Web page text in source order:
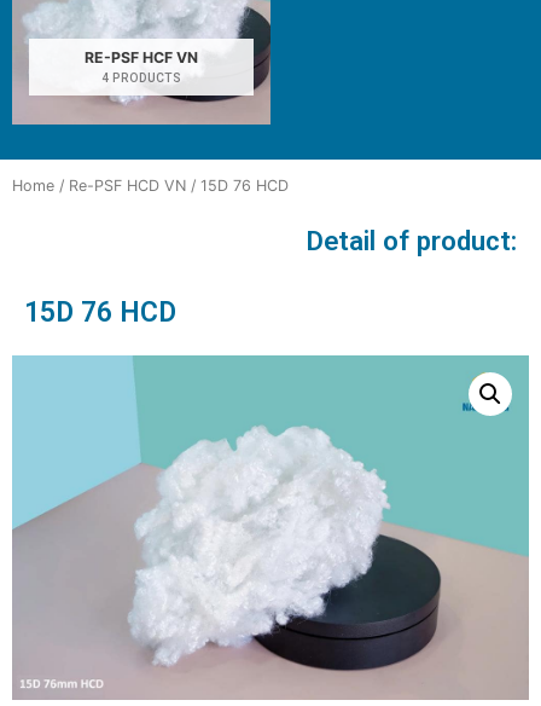
RE-PSF HCF VN
4 PRODUCTS
Home / Re-PSF HCD VN / 15D 76 HCD
Detail of product:
15D 76 HCD